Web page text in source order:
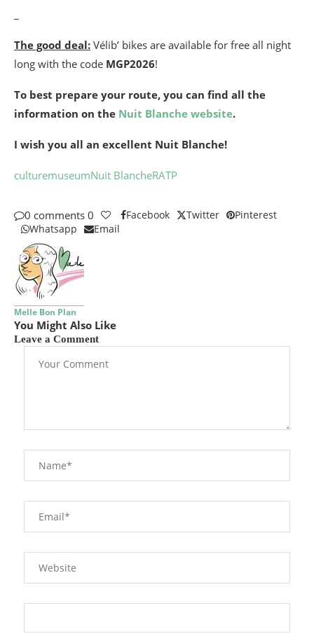
The good deal: Vélib’ bikes are available for free all night
long with the code MGP2026!
To best prepare your route, you can find all the
information on the Nuit Blanche website.
I wish you all an excellent Nuit Blanche!
culturemuseumNuit BlancheRATP
0 comments 0 Facebook Twitter
Pinterest
Whatsapp
Email
Melle Bon Plan
You Might Also Like
Leave a Comment